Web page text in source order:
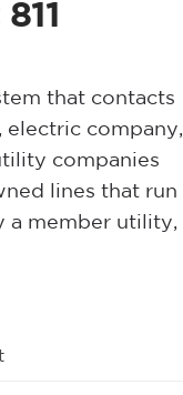
that contacts
company,
companies
lines that run
a member utility,